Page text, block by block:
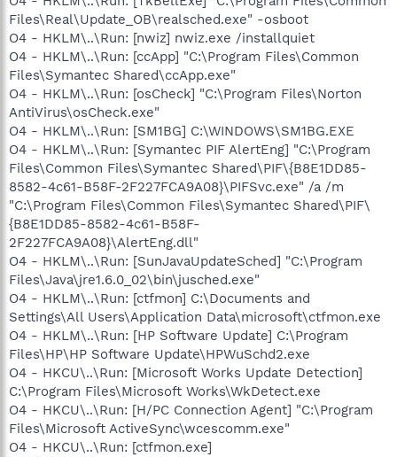
Files\Real\Update_OB\realsched.exe" -osboot
O4 - HKLM\..\Run: [nwiz] nwiz.exe /installquiet
O4 - HKLM\..\Run: [ccApp] "C:\Program Files\Common
Files\Symantec Shared\ccApp.exe"
O4 - HKLM\..\Run: [osCheck] "C:\Program Files\Norton
AntiVirus\osCheck.exe"
O4 - HKLM\..\Run: [SM1BG] C:\WINDOWS\SM1BG.EXE
O4 - HKLM\..\Run: [Symantec PIF AlertEng] "C:\Program
Files\Common Files\Symantec Shared\PIF\{B8E1DD85-
8582-4c61-B58F-2F227FCA9A08}\PIFSvc.exe" /a /m
"C:\Program Files\Common Files\Symantec Shared\PIF\
{B8E1DD85-8582-4c61-B58F-
2F227FCA9A08}\AlertEng.dll"
O4 - HKLM\..\Run: [SunJavaUpdateSched] "C:\Program
Files\Java\jre1.6.0_02\bin\jusched.exe"
O4 - HKLM\..\Run: [ctfmon] C:\Documents and
Settings\All Users\Application Data\microsoft\ctfmon.exe
O4 - HKLM\..\Run: [HP Software Update] C:\Program
Files\HP\HP Software Update\HPWuSchd2.exe
O4 - HKCU\..\Run: [Microsoft Works Update Detection]
C:\Program Files\Microsoft Works\WkDetect.exe
O4 - HKCU\..\Run: [H/PC Connection Agent] "C:\Program
Files\Microsoft ActiveSync\wcescomm.exe"
O4 - HKCU\..\Run: [ctfmon.exe]